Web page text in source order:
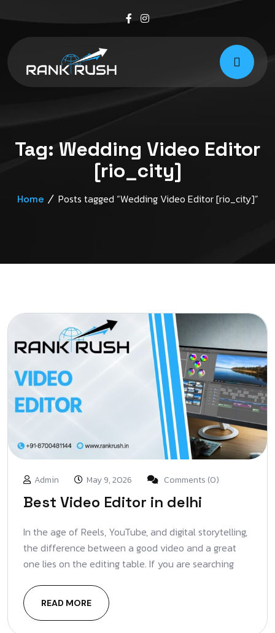
Tag: Wedding Video Editor
[rio_city]
Home Posts tagged “Wedding Video Editor [rio_city]”
Admin May 9, 2026 Comments (0)
Best Video Editor in delhi
In the age of Reels, YouTube, and digital storytelling,
the difference between a good video and a great
one lies on the editing table. If you are searching
READ MORE